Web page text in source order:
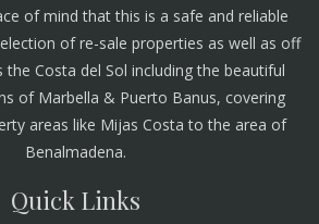
of mind that this is a safe and reliable
of re-sale properties as well as off
Costa del Sol including the beautiful
of Marbella & Puerto Banus, covering
areas like Mijas Costa to the area of
Benalmadena.
Quick Links